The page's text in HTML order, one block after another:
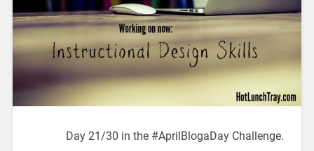
Day 21/30 in the #AprilBlogaDay Challenge.